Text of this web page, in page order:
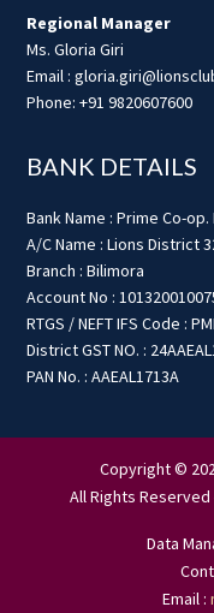
Regional Manager
Ms. Gloria Giri
Email :
Phone: +91 9820607600
BANK DETAILS
Bank Name : Prime Co-op.
A/C Name : Lions District
Branch : Bilimora
Account No :
RTGS / NEFT IFS Code :
District GST NO. :
PAN No. : AAEAL1713A
Copyright ©
All Rights Reserved
Data
Email :